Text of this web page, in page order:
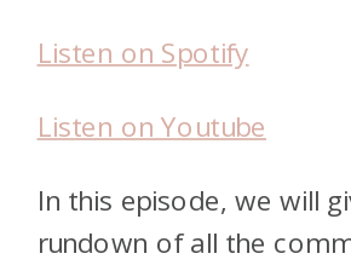
Listen on Spotify
Listen on Youtube
In this episode, we will
rundown of all the